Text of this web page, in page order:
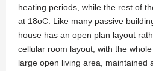
heating periods, while the rest of
at 18oC. Like many passive
house has an open plan layout
cellular room layout, with the
large open living area, maintained